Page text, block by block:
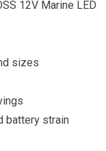
12V Marine LED
sizes
battery strain